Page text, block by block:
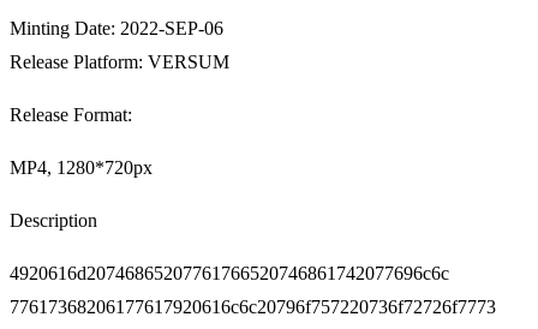
Minting Date: 2022-SEP-06
Release Platform: VERSUM
Release Format:
MP4, 1280*720px
Description
4920616d20746865207761766520746861742077696c6c
77617368206177617920616c6c20796f757220736f72726f7773